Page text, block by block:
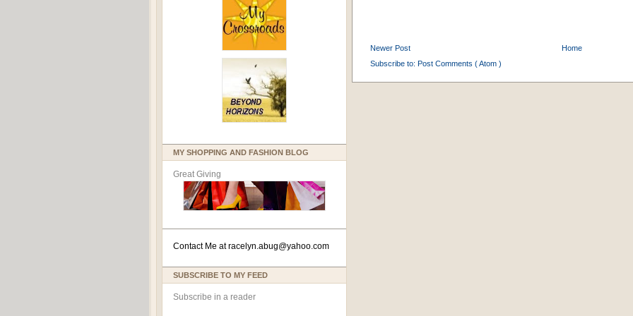
MY SHOPPING AND FASHION BLOG
Great Giving
Contact Me atracelyn.abug@yahoo.com
SUBSCRIBE TO MY FEED
Subscribe in a reader
Newer Post
Home
Subscribe to: Post Comments ( Atom )